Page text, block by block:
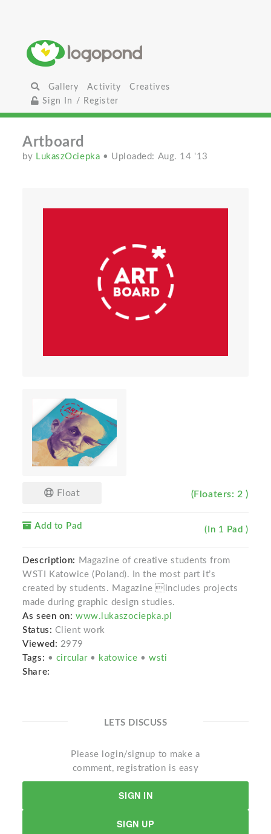
Gallery Activity
Creatives
Sign In / Register
Artboard
by LukaszOciepka • Uploaded: Aug. 14 '13
Float (Floaters: 2 )
Add to Pad (In 1 Pad )
Description: Magazine of creative students from
WSTI Katowice (Poland). In the most part it’s
created by students. Magazine includes projects
made during graphic design studies.
As seen on: www.lukaszociepka.pl
Status: Client work
Viewed: 2979
Tags: • circular • katowice •wsti
Share:
LETS DISCUSS
Please login/signup to make a
comment, registration is easy
SIGN IN
SIGN UP